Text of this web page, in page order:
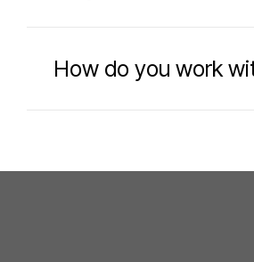
How do you work